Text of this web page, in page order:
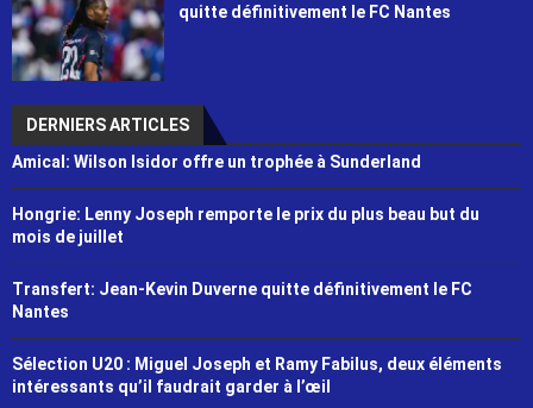
quitte définitivement le FC Nantes
DERNIERS ARTICLES
Amical: Wilson Isidor offre un trophée à Sunderland
Hongrie: Lenny Joseph remporte le prix du plus beau but du
mois de juillet
Transfert: Jean-Kevin Duverne quitte définitivement le FC
Nantes
Sélection U20 : Miguel Joseph et Ramy Fabilus, deux éléments
intéressants qu’il faudrait garder à l’œil